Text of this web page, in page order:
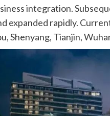
integration.
expanded rapidly.
Shenyang, Tianjin,